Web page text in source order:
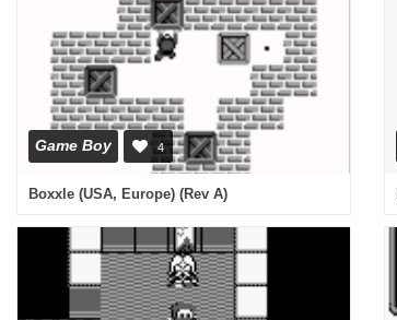
Game Boy 4
Boxxle (USA, Europe) (Rev A)